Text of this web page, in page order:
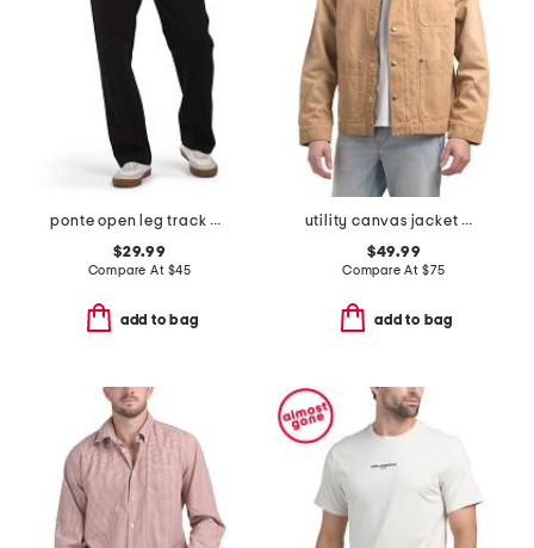
ponte open leg track pants
$29.99
Compare At $45
add to bag
utility canvas jacket with corduroy collar
$49.99
Compare At $75
add to bag